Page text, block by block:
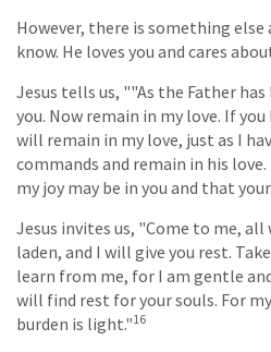
However, there is something
know. He loves you and cares
Jesus tells us, ""As the Father has
you. Now remain in my love. If
will remain in my love, just as I
commands and remain in his
my joy may be in you and that
Jesus invites us, "Come to me, all
laden, and I will give you rest.
learn from me, for I am gentle
will find rest for your souls. For
burden is light."16